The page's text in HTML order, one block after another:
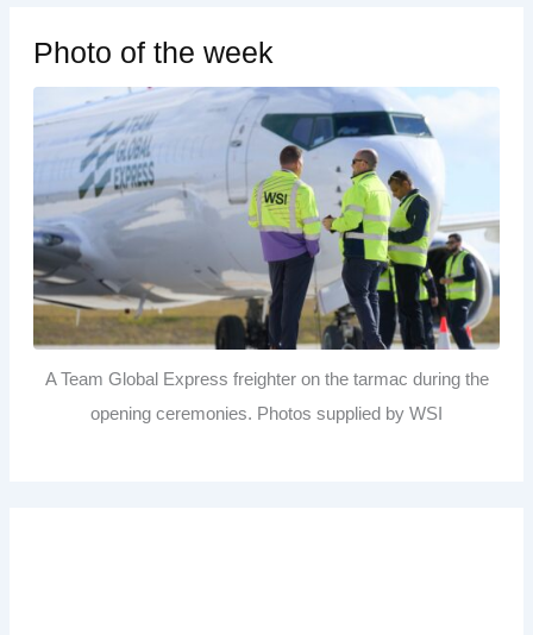
Photo of the week
A Team Global Express freighter on the tarmac during the
opening ceremonies. Photos supplied by WSI